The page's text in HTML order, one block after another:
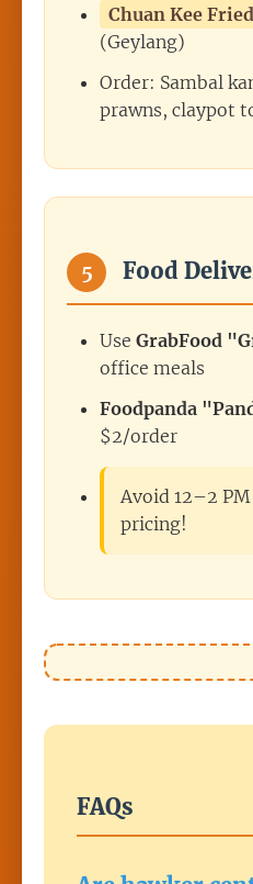
Chuan Kee
(Geylang)
Order: Sambal
prawns, claypot
5 Food
Use GrabFood
office meals
Foodpanda
$2/order
Avoid 12–2
pricing!
FAQs